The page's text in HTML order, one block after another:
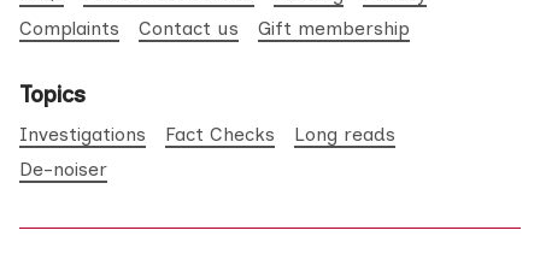
Complaints
Contact us Gift membership
Topics
Investigations Fact Checks
Long reads
De-noiser